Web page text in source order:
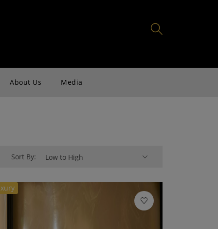
About Us Media
Sort By: Low to High